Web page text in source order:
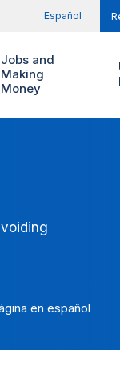
Español
Jobs and
Making
Money
en español